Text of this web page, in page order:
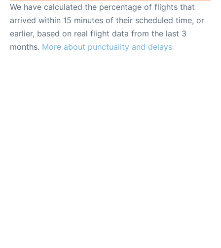
We have calculated the percentage of flights that
arrived within 15 minutes of their scheduled time, or
earlier, based on real flight data from the last 3
months. More about punctuality and delays